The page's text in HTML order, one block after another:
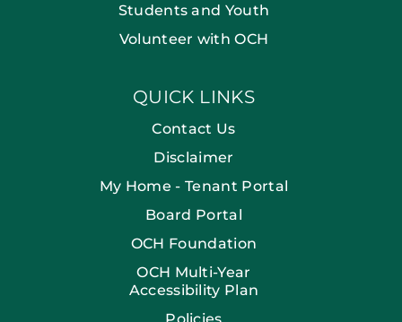
Students and Youth
Volunteer with OCH
QUICK LINKS
Contact Us
Disclaimer
My Home - Tenant Portal
Board Portal
OCH Foundation
OCH Multi-Year
Accessibility Plan
Policies